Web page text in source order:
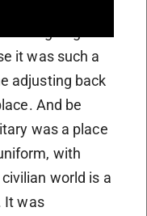
it was such a
adjusting back
And be
was a place
with
world is a
It was